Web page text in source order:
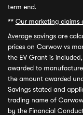
term end.
** Our marketing claims
Average savings are
prices on Carwow vs
the EV Grant is
awarded to
the amount awarded
Savings stated and
trading name of
by the Financial